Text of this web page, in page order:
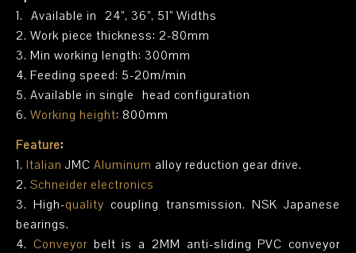
1. Available in 24”, 36”, 51” Widths
2. Work piece thickness: 2-80mm
3. Min working length: 300mm
4. Feeding speed: 5-20m/min
5. Available in single head configuration
6. Working height: 800mm
Feature:
1. Italian JMC Aluminum alloy reduction gear drive.
2. Schneider electronics
3. High-quality coupling transmission. NSK Japanese
bearings.
4. Conveyorbelt is a 2MM anti-sliding PVC conveyor